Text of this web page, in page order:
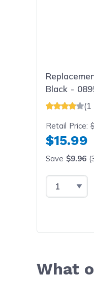
Black -
(1
Retail Price:
$15.99
Save $9.96
Select
What